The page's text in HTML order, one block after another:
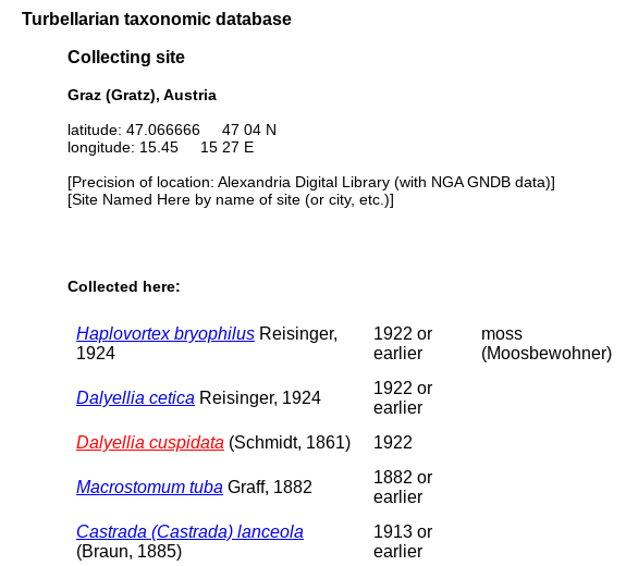
Turbellarian taxonomic database
Collecting site
Graz (Gratz), Austria
latitude: 47.066666 47 04 N
longitude: 15.45 15 27 E
[Precision of location: Alexandria Digital Library (with NGA GNDB data)]
[Site Named Here by name of site (or city, etc.)]
Collected here:
Haplovortex bryophilus Reisinger,
1924
1922 or
earlier
moss
(Moosbewohner)
Dalyellia cetica Reisinger, 1924
1922 or
earlier
Dalyellia cuspidata (Schmidt, 1861) 1922
Macrostomum tuba Graff, 1882
1882 or
earlier
Castrada (Castrada) lanceola
(Braun, 1885)
1913 or
earlier